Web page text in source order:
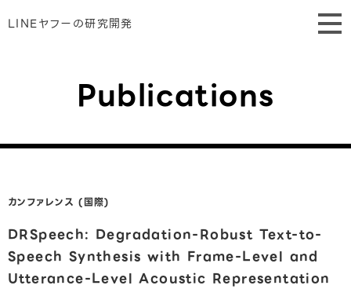
LINEヤフーの研究開発
Publications
カンファレンス (国際)
DRSpeech: Degradation-Robust Text-to-
Speech Synthesis with Frame-Level and
Utterance-Level Acoustic Representation